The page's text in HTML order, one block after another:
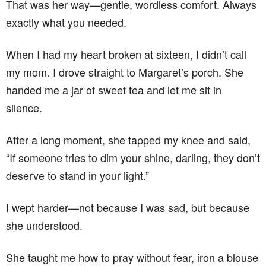
That was her way—gentle, wordless comfort. Always
exactly what you needed.
When I had my heart broken at sixteen, I didn’t call
my mom. I drove straight to Margaret’s porch. She
handed me a jar of sweet tea and let me sit in
silence.
After a long moment, she tapped my knee and said,
“If someone tries to dim your shine, darling, they don’t
deserve to stand in your light.”
I wept harder—not because I was sad, but because
she understood.
She taught me how to pray without fear, iron a blouse